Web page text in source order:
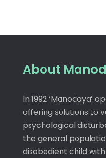
About
In 1992 ‘Manodaya’
offering solutions to
psychological
the general
disobedient child